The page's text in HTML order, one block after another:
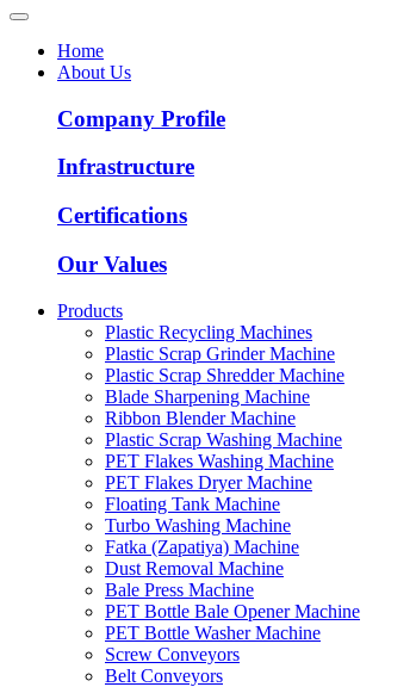
Home
About Us
Company Profile
Infrastructure
Certifications
Our Values
Products
Plastic Recycling Machines
Plastic Scrap Grinder Machine
Plastic Scrap Shredder Machine
Blade Sharpening Machine
Ribbon Blender Machine
Plastic Scrap Washing Machine
PET Flakes Washing Machine
PET Flakes Dryer Machine
Floating Tank Machine
Turbo Washing Machine
Fatka (Zapatiya) Machine
Dust Removal Machine
Bale Press Machine
PET Bottle Bale Opener Machine
PET Bottle Washer Machine
Screw Conveyors
Belt Conveyors